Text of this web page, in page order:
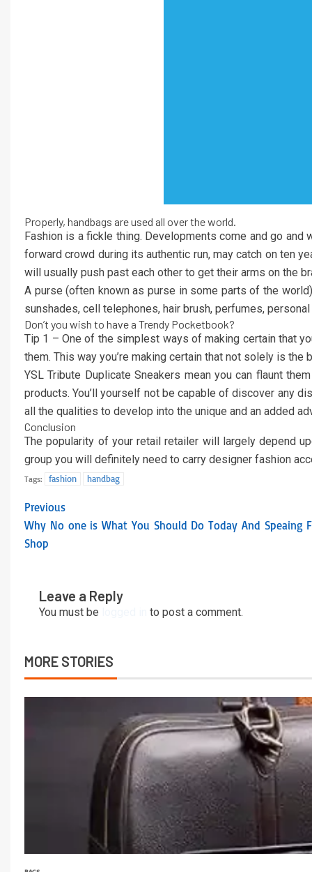
Properly, handbags are used all over the world.
Fashion is a fickle thing. Developments come and go
forward crowd during its authentic run, may catch on ten
will usually push past each other to get their arms on the
A purse (often known as purse in some parts of the
sunshades, cell telephones, hair brush, perfumes,
Don’t you wish to have a Trendy Pocketbook?
Tip 1 – One of the simplest ways of making certain that
them. This way you’re making certain that not solely is
YSL Tribute Duplicate Sneakers mean you can flaunt
products. You’ll yourself not be capable of discover any
all the qualities to develop into the unique and an added
Conclusion
The popularity of your retail retailer will largely depend
group you will definitely need to carry designer fashion
Tags: fashion handbag
Previous
Why No one is What You Should Do Today And Speaing
Shop
Leave a Reply
You must be to post a comment.
MORE STORIES